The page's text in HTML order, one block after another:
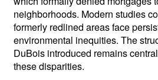
neighborhoods. Modern studies
formerly redlined areas face
environmental inequities. The
DuBois introduced remains
these disparities.